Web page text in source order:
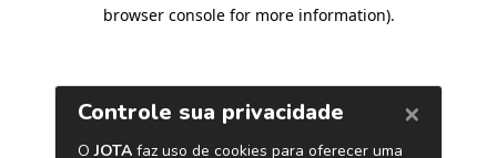
browser console for more information).